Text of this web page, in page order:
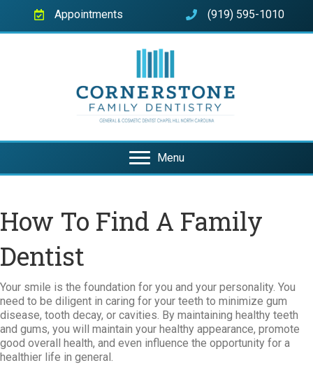
Appointments (919) 595-1010
Menu
How To Find A Family
Dentist
Your smile is the foundation for you and your personality. You
need to be diligent in caring for your teeth to minimize gum
disease, tooth decay, or cavities. By maintaining healthy teeth
and gums, you will maintain your healthy appearance, promote
good overall health, and even influence the opportunity for a
healthier life in general.